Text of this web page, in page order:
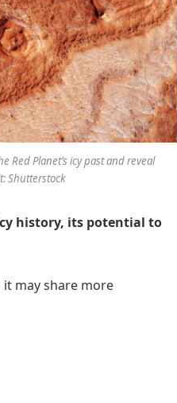
Planet’s icy past and reveal
Shutterstock
history, its potential to
may share more